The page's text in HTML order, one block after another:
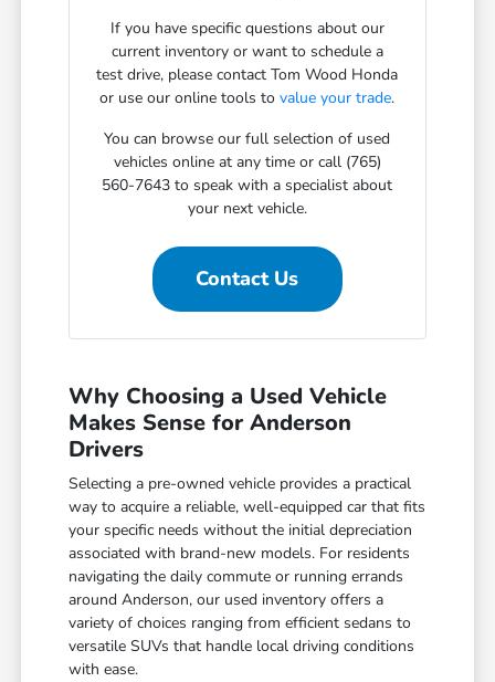
If you have specific questions about our
current inventory or want to schedule a
test drive, please contact Tom Wood Honda
or use our online tools tovalue your trade.
You can browse our full selection of used
vehicles online at any time or call (765)
560-7643 to speak with a specialist about
your next vehicle.
Contact Us
Why Choosing a Used Vehicle
Makes Sense for Anderson
Drivers
Selecting a pre-owned vehicle provides a practical
way to acquire a reliable, well-equipped car that fits
your specific needs without the initial depreciation
associated with brand-new models. For residents
navigating the daily commute or running errands
around Anderson, our used inventory offers a
variety of choices ranging from efficient sedans to
versatile SUVs that handle local driving conditions
with ease.